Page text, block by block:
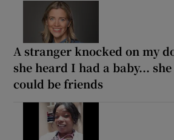
A stranger knocked on my
she heard I had a baby...
could be friends